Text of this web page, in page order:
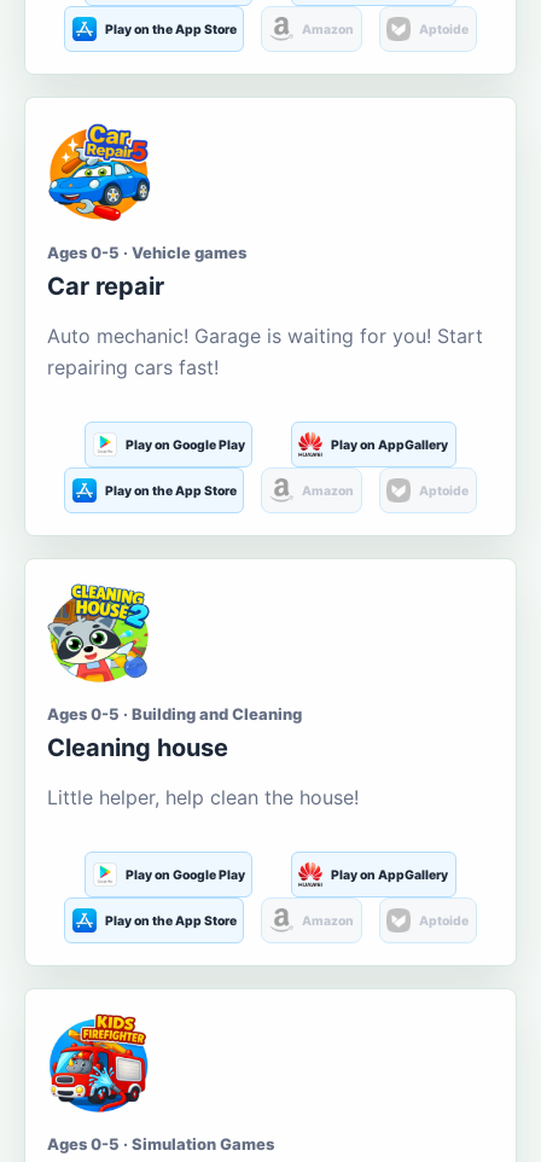
Play on the App Store Amazon Aptoide
Ages 0-5 · Vehicle games
Car repair
Auto mechanic! Garage is waiting for you! Start
repairing cars fast!
Play on Google Play Play on AppGallery
Play on the App Store Amazon Aptoide
Ages 0-5 · Building and Cleaning
Cleaning house
Little helper, help clean the house!
Play on Google Play Play on AppGallery
Play on the App Store Amazon Aptoide
Ages 0-5 · Simulation Games